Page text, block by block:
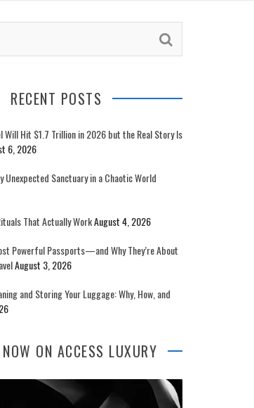
RECENT POSTS
Will Hit $1.7 Trillion in 2026 but the Real Story Is
6, 2026
Unexpected Sanctuary in a Chaotic World
That Actually WorkAugust 4, 2026
Powerful Passports—and Why They’re About
August 3, 2026
and Storing Your Luggage: Why, How, and
ON ACCESS LUXURY